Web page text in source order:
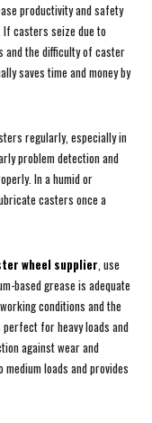
productivity and safety
If casters seize due to
and the difficulty of caster
saves time and money by
regularly, especially in
problem detection and
In a humid or
casters once a
wheel supplier, use
based grease is adequate
conditions and the
for heavy loads and
against wear and
loads and provides